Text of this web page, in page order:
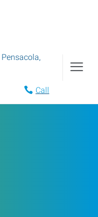
Pensacola,
Call